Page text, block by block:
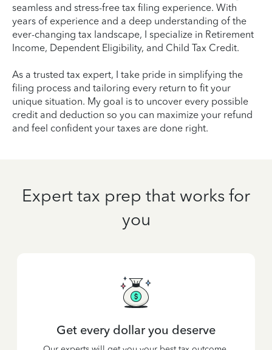
seamless and stress-free tax filing experience. With
years of experience and a deep understanding of the
ever-changing tax landscape, I specialize in Retirement
Income, Dependent Eligibility, and Child Tax Credit.
As a trusted tax expert, I take pride in simplifying the
filing process and tailoring every return to fit your
unique situation. My goal is to uncover every possible
credit and deduction so you can maximize your refund
and feel confident your taxes are done right.
Expert tax prep that works for
you
Get every dollar you deserve